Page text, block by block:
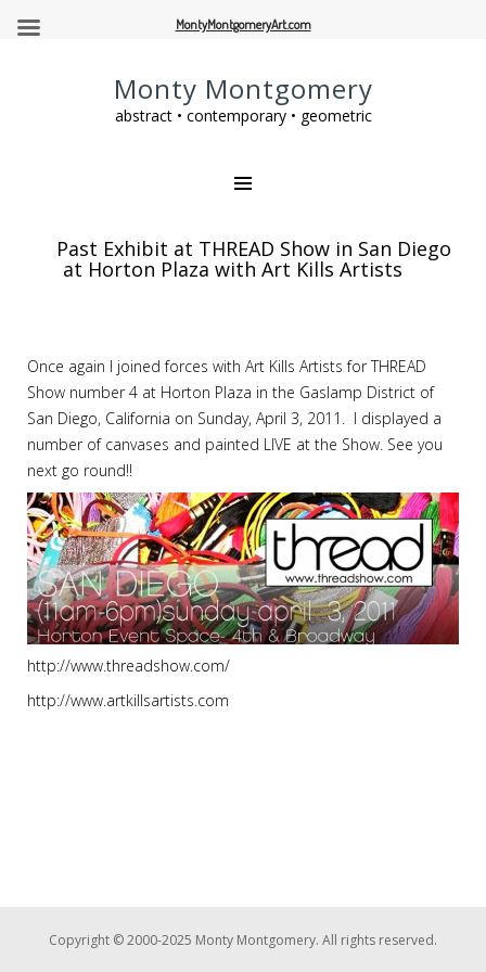
Monty Montgomery
abstract • contemporary • geometric
Past Exhibit at THREAD Show in San Diego
at Horton Plaza with Art Kills Artists
Once again I joined forces with Art Kills Artists for THREAD
Show number 4 at Horton Plaza in the Gaslamp District of
San Diego, California on Sunday, April 3, 2011. I displayed a
number of canvases and painted LIVE at the Show. See you
next go round!!
http://www.threadshow.com/
http://www.artkillsartists.com
Copyright © 2000-2025 Monty Montgomery. All rights reserved.
MontyMontgomeryArt.com